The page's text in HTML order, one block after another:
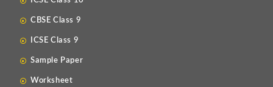
CBSE Class 9
ICSE Class 9
Sample Paper
Worksheet